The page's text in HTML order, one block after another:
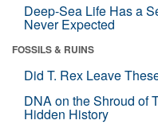
Deep-Sea Life Has a
Never Expected
FOSSILS & RUINS
Did T. Rex Leave
DNA on the Shroud of
Hidden History